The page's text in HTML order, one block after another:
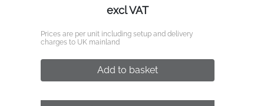
excl VAT
Prices are per unit including setup and delivery
charges to UK mainland
Add to basket